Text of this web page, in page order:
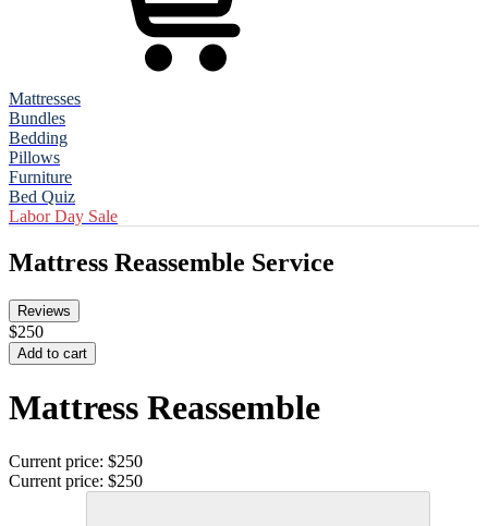
Mattresses
Bundles
Bedding
Pillows
Furniture
Bed Quiz
Labor Day Sale
Mattress Reassemble Service
Reviews
$250
Add to cart
Mattress Reassemble
Current price: $250
Current price: $250